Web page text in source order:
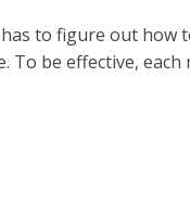
to figure out how
To be effective,